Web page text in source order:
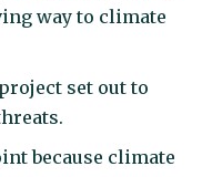
way to climate
set out to
because climate